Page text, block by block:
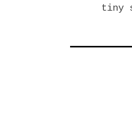
tiny